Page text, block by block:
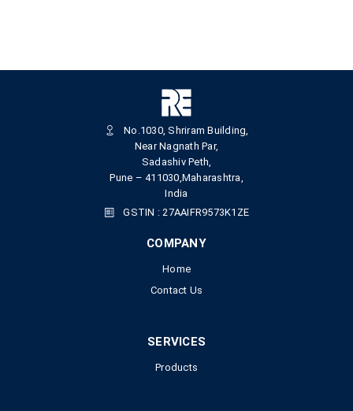
No.1030, Shriram Building,
Near Nagnath Par,
Sadashiv Peth,
Pune – 411030,Maharashtra,
India
GSTIN : 27AAIFR9573K1ZE
COMPANY
Home
Contact Us
SERVICES
Products